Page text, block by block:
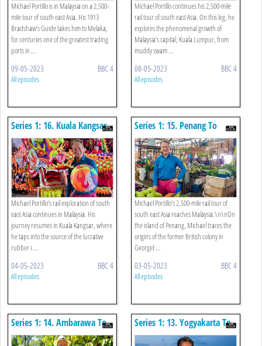
Michael Portillo is in Malaysia on a 2,500-
mile tour of south east Asia. His 1913
Bradshaw’s Guide takes him to Melaka,
for centuries one of the greatest trading
ports in ...
09-05-2023 BBC 4
All episodes
Michael Portillo continues his 2,500-mile
rail tour of south east Asia. On this leg, he
explores the phenomenal growth of
Malaysia’s capital, Kuala Lumpur, from
muddy swam ...
08-05-2023 BBC 4
All episodes
Series 1: 16. Kuala Kangsar
To Cameron Highlands
Michael Portillo’s rail exploration of south
east Asia continues in Malaysia. His
journey resumes in Kuala Kangsar, where
he taps into the source of the lucrative
rubber i ...
04-05-2023 BBC 4
All episodes
Series 1: 15. Penang To
Kuala Kangsar
Michael Portillo’s 2,500-mile rail tour of
south east Asia reaches Malaysia.\n\nOn
the island of Penang, Michael traces the
origins of the former British colony in
Georget ...
03-05-2023 BBC 4
All episodes
Series 1: 14. Ambarawa To
Surabaya
Series 1: 13. Yogyakarta To
Ambarawa